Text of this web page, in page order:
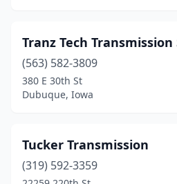
Tranz Tech Transmission
(563) 582-3809
380 E 30th St
Dubuque, Iowa
Tucker Transmission
(319) 592-3359